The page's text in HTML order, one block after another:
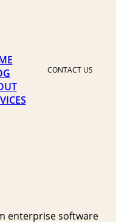
CONTACT US
enterprise software